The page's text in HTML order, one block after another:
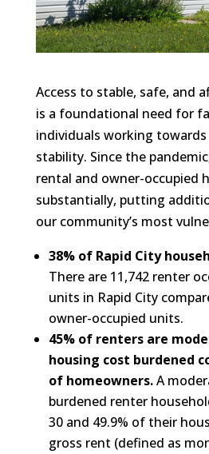
Access to stable, safe, and
is a foundational need for
individuals working
stability. Since the
rental and owner-occupied
substantially, putting
our community’s most
38% of Rapid City
There are 11,742 renter
units in Rapid City
owner-occupied units.
45% of renters are
housing cost burdened
of homeowners.A
burdened renter
30 and 49.9% of their
gross rent (defined as